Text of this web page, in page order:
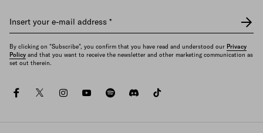
Insert your e-mail address *
By clicking on "Subscribe", you confirm that you have read and understood our Privacy
Policy and that you want to receive the newsletter and other marketing communication as
set out therein.
facebooktwitterinstagramyoutubespotifydiscord